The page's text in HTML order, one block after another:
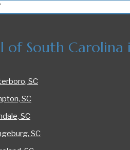
of South Carolina
SC
SC
SC
SC